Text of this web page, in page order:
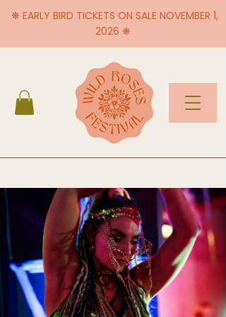
❋ EARLY BIRD TICKETS ON SALE NOVEMBER 1,
2026 ❋